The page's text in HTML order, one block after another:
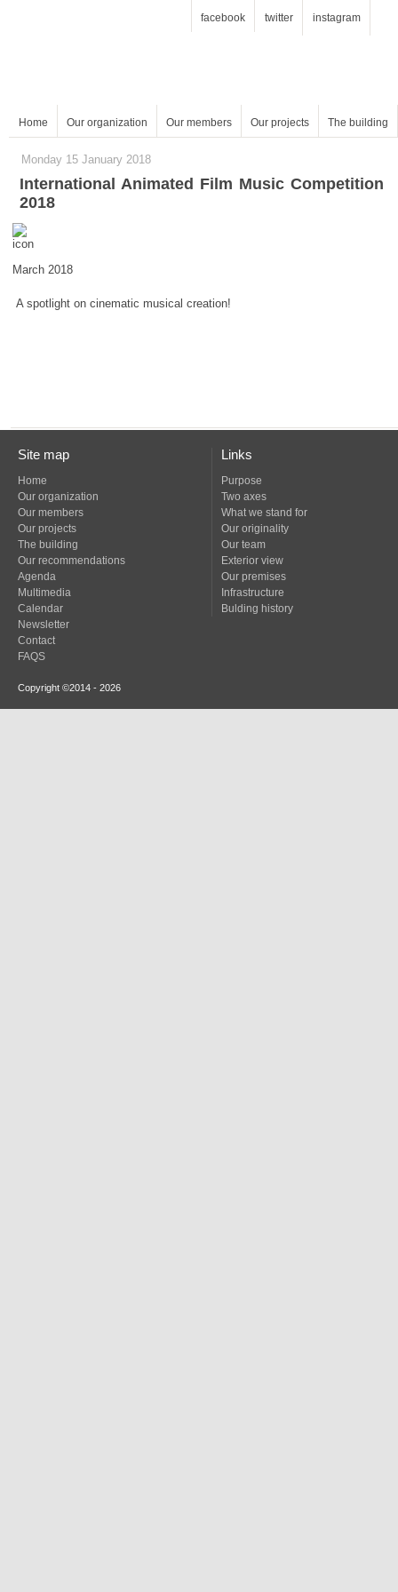
facebook twitter instagram
Home Our organization Our members Our projects The building
Monday 15 January 2018
2018
March 2018
A spotlight on cinematic musical creation!
Site map
Home
Our organization
Our members
Our projects
The building
Our recommendations
Agenda
Multimedia
Calendar
Newsletter
Contact
FAQS
Links
Purpose
Two axes
What we stand for
Our originality
Our team
Exterior view
Our premises
Infrastructure
Bulding history
Copyright ©2014 - 2026